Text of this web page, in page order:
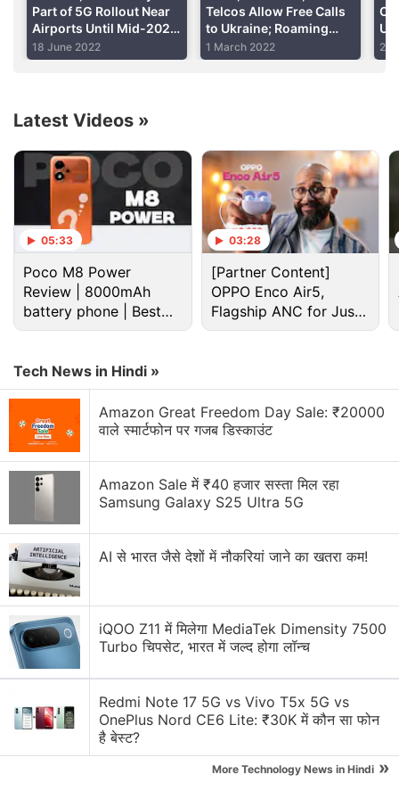
reach other regions in an unlocked version as well.
Advertisement
The Problem With Anonymous Crypto Teams
If You’re Building a Crypto Project Today, What’s
the One Feature You Can’t Compromise On?
Which is the best application for editing Instagram
Reels or YouTube Shorts?
Meta's latest round of layoffs
Where to sell broken mobile phones to get instant
payment?
Explore More...
showing the lower front-half of what looks like a
BlackBerry Passport
system. The image seems slightly odd as it shows
Part of 5G Rollout Near
Airports Until Mid-2023
to Ensure Equipment
Safety
18 June 2022
Telcos Allow Free Calls
to Ukraine; Roaming
Charges Waived
1 March 2022 2
Latest Videos »
05:33
Poco M8 Power
Review | 8000mAh
battery phone | Best
budget phone 2026?
03:28
[Partner Content]
OPPO Enco Air5,
Flagship ANC for Just
Rs. 3,299?
Tech News in Hindi »
Amazon Great Freedom Day Sale: ₹20000
वाले स्मार्टफोन पर गजब डिस्काउंट
Amazon Sale में ₹40 हजार सस्ता मिल रहा
Samsung Galaxy S25 Ultra 5G
AI से भारत जैसे देशों में नौकरियां जाने का खतरा कम!
iQOO Z11 में मिलेगा MediaTek Dimensity 7500
Turbo चिपसेट, भारत में जल्द होगा लॉन्च
Redmi Note 17 5G vs Vivo T5x 5G vs
OnePlus Nord CE6 Lite: ₹30K में कौन सा फोन
है बेस्ट?
More Technology News in Hindi »